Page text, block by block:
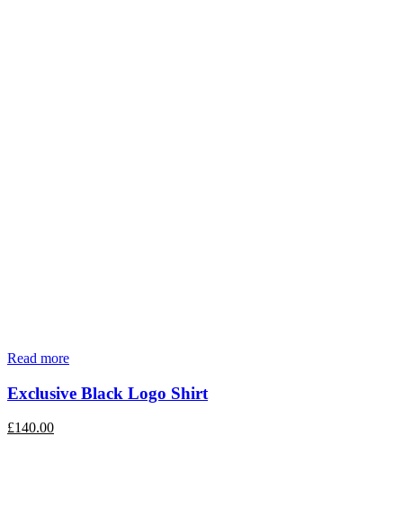
Read more
Exclusive Black Logo Shirt
£140.00